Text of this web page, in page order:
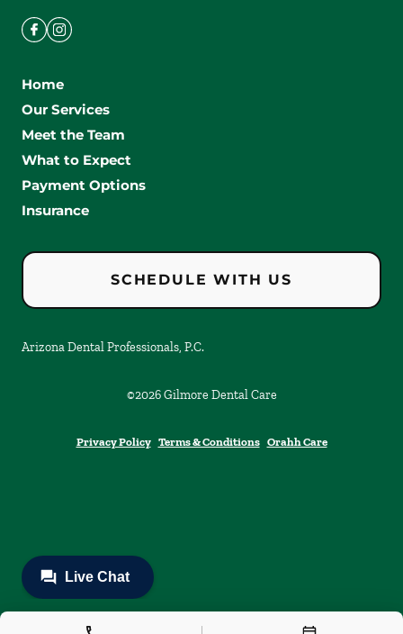
Home
Our Services
Meet the Team
What to Expect
Payment Options
Insurance
SCHEDULE WITH US
Arizona Dental Professionals, P.C.
©2026 Gilmore Dental Care
Privacy Policy Terms & Conditions Orahh Care